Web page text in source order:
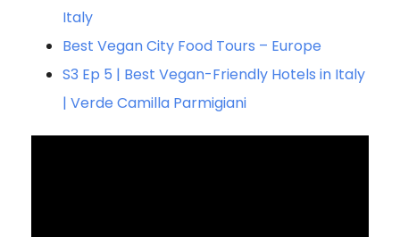
Italy
Best Vegan City Food Tours – Europe
S3 Ep 5 | Best Vegan-Friendly Hotels in Italy
| Verde Camilla Parmigiani